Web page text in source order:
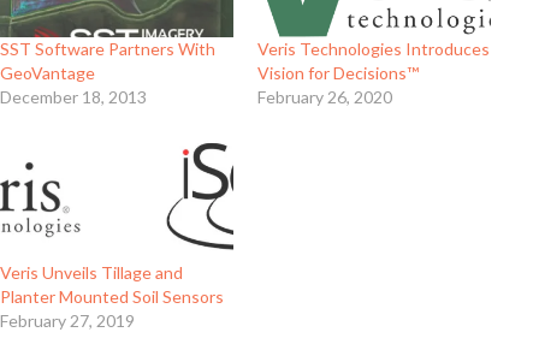
SST Software Partners With
GeoVantage
December 18, 2013
Veris Technologies Introduces
Vision for Decisions™
February 26, 2020
Veris Unveils Tillage and
Planter Mounted Soil Sensors
February 27, 2019